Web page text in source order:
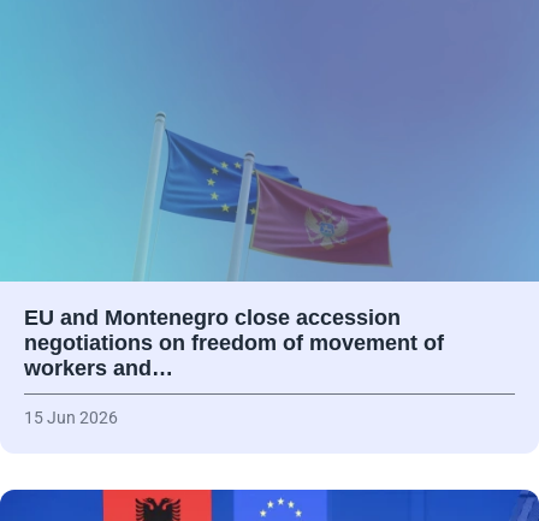
EU and Montenegro close accession
negotiations on freedom of movement of
workers and…
15 Jun 2026